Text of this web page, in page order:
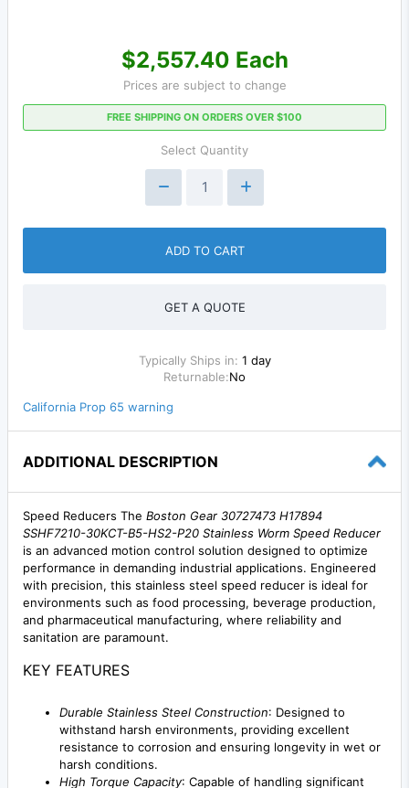
$2,557.40 Each
Prices are subject to change
FREE SHIPPING ON ORDERS OVER $100
Select Quantity
ADD TO CART
GET A QUOTE
Typically Ships in: 1 day
Returnable:No
California Prop 65 warning
ADDITIONAL DESCRIPTION
Speed Reducers The Boston Gear 30727473 H17894
SSHF7210-30KCT-B5-HS2-P20 Stainless Worm Speed Reducer
is an advanced motion control solution designed to optimize
performance in demanding industrial applications. Engineered
with precision, this stainless steel speed reducer is ideal for
environments such as food processing, beverage production,
and pharmaceutical manufacturing, where reliability and
sanitation are paramount.
KEY FEATURES
Durable Stainless Steel Construction: Designed to
withstand harsh environments, providing excellent
resistance to corrosion and ensuring longevity in wet or
harsh conditions.
High Torque Capacity: Capable of handling significant